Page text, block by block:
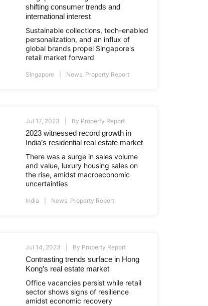
shifting consumer trends and
international interest
Sustainable collections, tech-enabled
personalization, and an influx of
global brands propel Singapore's
retail market forward
Singapore News, Property Report
Jul 17, 2023 By Property Report
2023 witnessed record growth in
India’s residential real estate market
There was a surge in sales volume
and value, luxury housing sales on
the rise, amidst macroeconomic
uncertainties
India News, Property Report
Jul 14, 2023 By Property Report
Contrasting trends surface in Hong
Kong’s real estate market
Office vacancies persist while retail
sector shows signs of resilience
amidst economic recovery